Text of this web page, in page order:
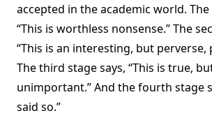
accepted in the academic world.
“This is worthless nonsense.” The
“This is an interesting, but perverse,
The third stage says, “This is true,
unimportant.” And the fourth stage
said so.”